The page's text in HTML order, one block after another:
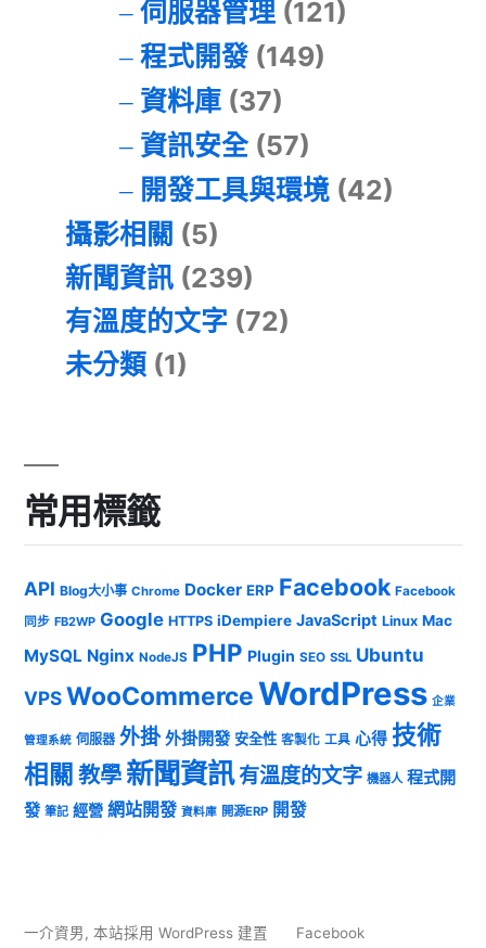
伺服器管理(121)
程式開發(149)
資料庫(37)
資訊安全(57)
開發工具與環境(42)
攝影相關 (5)
新聞資訊 (239)
有溫度的文字 (72)
未分類 (1)
常用標籤
API Blog大小事 Chrome Docker ERP Facebook Facebook
同步 FB2WP Google HTTPS iDempiere JavaScript Linux Mac
MySQL Nginx NodeJS PHP Plugin SEO SSL Ubuntu
VPSWooCommerceWordPress 企業
管理系統 伺服器 外掛 外掛開發 安全性 客製化 工具 心得 技術
相關 教學 新聞資訊有溫度的文字 機器人 程式開
發 筆記 經營 網站開發 資料庫 開源ERP 開發
一介資男, 本站採用 WordPress 建置 Facebook